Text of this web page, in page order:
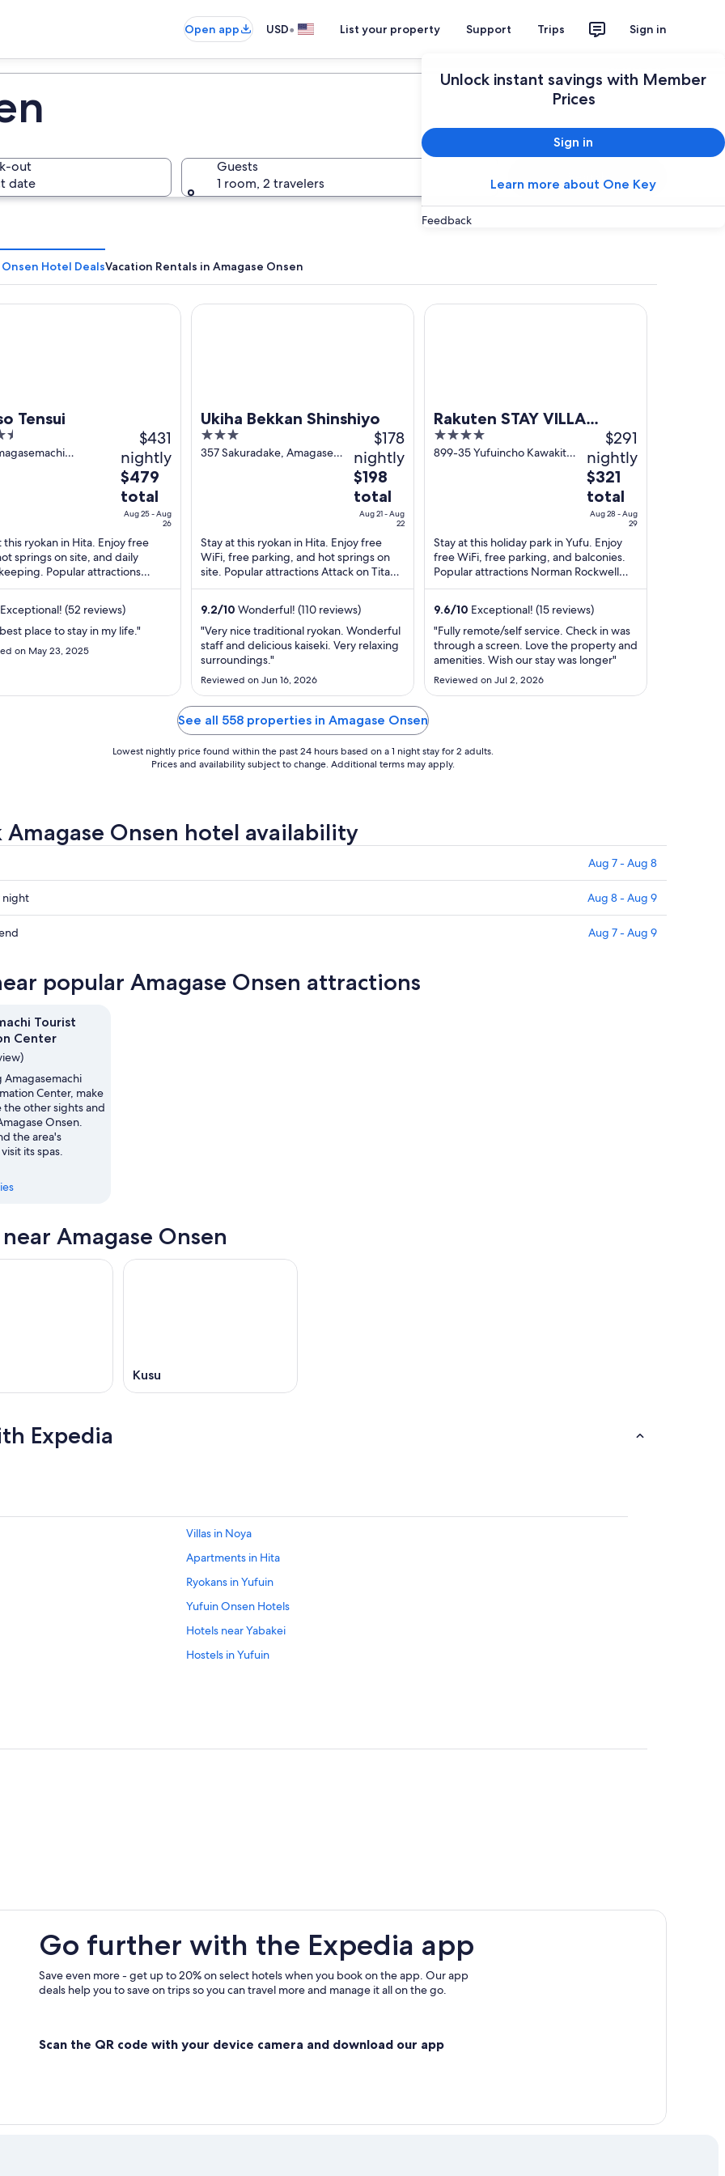
Open app USD• List your property Support Trips Sign in
Unlock instant savings with Member
Prices
Sign in
Learn more about One Key
Feedback
out
date
Guests
1 room, 2 travelers
Search
Hotel DealsVacation Rentals in Amagase Onsen
Tensui
$431
nightly
The
price
is
total
per
night
from
Aug
25
$479
total
Aug 25 - Aug
26
this ryokan in Hita. Enjoy free
springs on site, and daily
Popular attractions
Titan Statue and Oyama Dam
Exceptional! (52 reviews)
place to stay in my life."
on May 23, 2025
Ukiha Bekkan Shinshiyo
3
out
357 Sakuradake, Amagase-
$178
nightly
The
price
is
total
per
night
from
Aug
21
to
$198
total
Aug 21 - Aug
22
Stay at this ryokan in Hita. Enjoy free
WiFi, free parking, and hot springs on
site. Popular attractions Attack on Titan
Statue and Oyama Dam are located ...
9.2/10 Wonderful! (110 reviews)
"Very nice traditional ryokan. Wonderful
staff and delicious kaiseki. Very relaxing
surroundings."
Reviewed on Jun 16, 2026
Ukiha Bekkan Shinshiyo
Rakuten STAY VILLA
Yufuin Onsen
4
out
899-35 Yufuincho Kawakita
$291
nightly
The
price
is
total
per
night
from
Aug
28
to
Aug
$321
total
Aug 28 - Aug
29
Stay at this holiday park in Yufu. Enjoy
free WiFi, free parking, and balconies.
Popular attractions Norman Rockwell
Yufuin Museum and Yufuin Trick Art
9.6/10 Exceptional! (15 reviews)
"Fully remote/self service. Check in was
through a screen. Love the property and
amenities. Wish our stay was longer"
Reviewed on Jul 2, 2026
Rakuten STAY VILLA Yufuin Onsen
See all 558 properties in Amagase Onsen
Lowest nightly price found within the past 24 hours based on a 1 night stay for 2 adults.
Prices and availability subject to change. Additional terms may apply.
Amagase Onsen hotel availability
Aug 7 - Aug 8
night Aug 8 - Aug 9
Aug 7 - Aug 9
popular Amagase Onsen attractions
Tourist
Center
Center, make
the other sights and
Onsen.
the area's
its spas.
Amagase Onsen
Kusu
Expedia
Villas in Noya
Apartments in Hita
Ryokans in Yufuin
Yufuin Onsen Hotels
Hotels near Yabakei
Hostels in Yufuin
Hita Hotels
Go further with the Expedia app
Save even more - get up to 20% on select hotels when you book on the app. Our app
deals help you to save on trips so you can travel more and manage it all on the go.
Scan the QR code with your device camera and download our app